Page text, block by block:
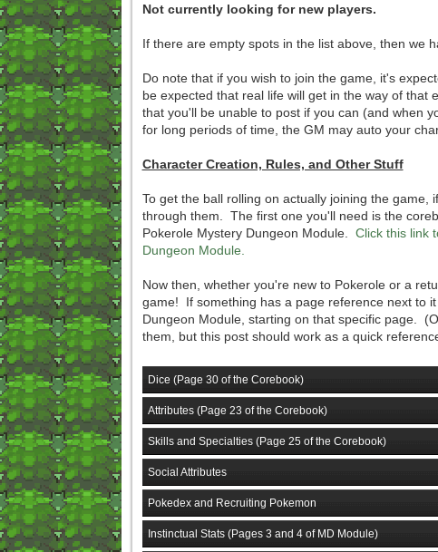
Not currently looking for new players.
If there are empty spots in the list above, then we
Do note that if you wish to join the game, it's
be expected that real life will get in the way of
that you'll be unable to post if you can (and when
for long periods of time, the GM may auto your
Character Creation, Rules, and Other Stuff
To get the ball rolling on actually joining the
through them. The first one you'll need is the
Pokerole Mystery Dungeon Module. Click this link
Dungeon Module.
Now then, whether you're new to Pokerole or a
game! If something has a page reference next to
Dungeon Module, starting on that specific page.
them, but this post should work as a quick
Dice (Page 30 of the Corebook)
Attributes (Page 23 of the Corebook)
Skills and Specialties (Page 25 of the Corebook)
Social Attributes
Pokedex and Recruiting Pokemon
Instinctual Stats (Pages 3 and 4 of MD Module)